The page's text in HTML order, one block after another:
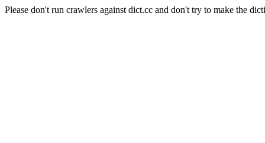
Please don't run crawlers against dict.cc and don't try to make the